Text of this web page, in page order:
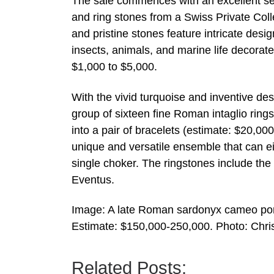
and ring stones from a Swiss Private
and pristine stones feature intricate
insects, animals, and marine life
$1,000 to $5,000.
With the vivid turquoise and inventive
group of sixteen fine Roman intaglio
into a pair of bracelets (estimate:
unique and versatile ensemble that can
single choker. The ringstones include
Eventus.
Image: A late Roman sardonyx cameo
Estimate: $150,000-250,000. Photo:
Related Posts: